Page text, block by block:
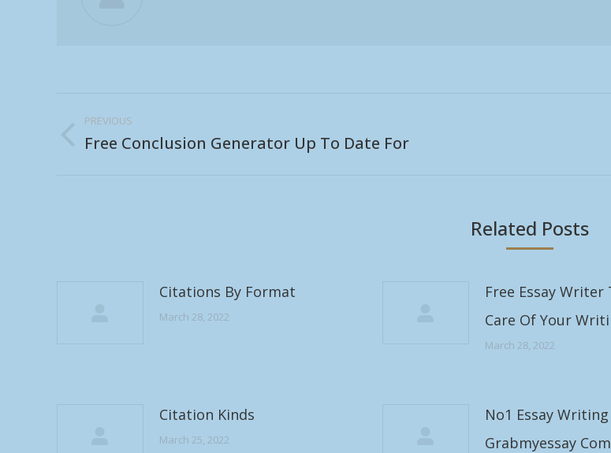
Post
navigation
PREVIOUS
Previous
Free Conclusion Generator Up To Date For
Related Posts
Citations By Format
March 28, 2022
Free Essay Writer
Care Of Your
March 28, 2022
Citation Kinds
March 25, 2022
No1 Essay
Grabmyessay Com